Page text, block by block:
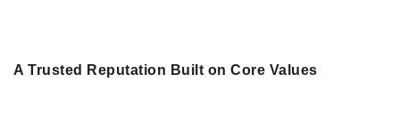
A Trusted Reputation Built on Core Values